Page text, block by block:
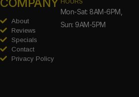
About
Reviews
Specials
Contact
Privacy Policy
HOURS
Mon-Sat: 8AM-6PM,
Sun: 9AM-5PM